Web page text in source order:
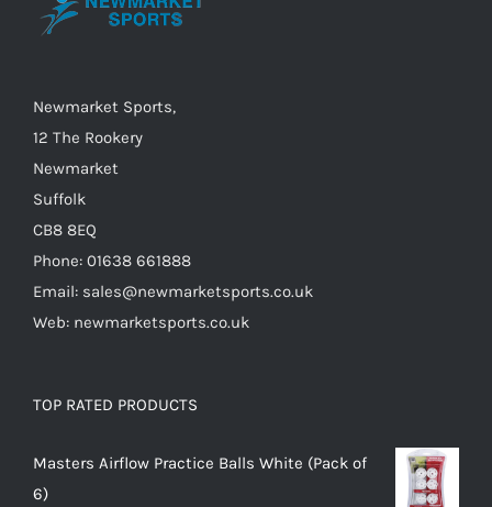
chosen
product
Newmarket Sports,
12 The Rookery
Newmarket
Suffolk
CB8 8EQ
Phone: 01638 661888
Email: sales@newmarketsports.co.uk
Web: newmarketsports.co.uk
TOP RATED PRODUCTS
Masters Airflow Practice Balls White (Pack of
6)